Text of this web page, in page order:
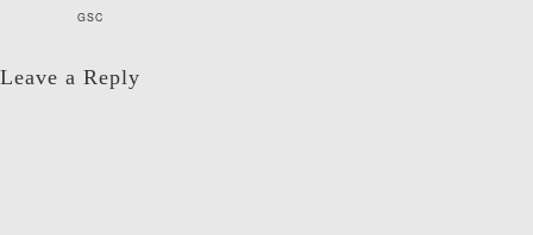
GSC
Leave a Reply